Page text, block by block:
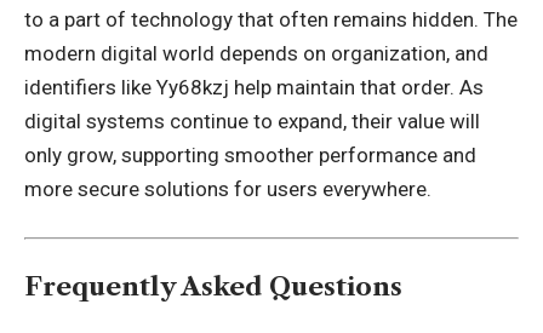
to a part of technology that often remains hidden. The
modern digital world depends on organization, and
identifiers like Yy68kzj help maintain that order. As
digital systems continue to expand, their value will
only grow, supporting smoother performance and
more secure solutions for users everywhere.
Frequently Asked Questions